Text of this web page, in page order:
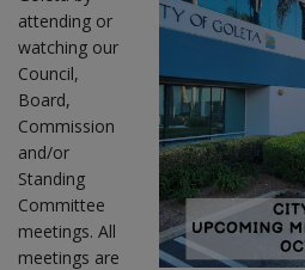
attending or
watching our
Council,
Board,
Commission
and/or
Standing
Committee
meetings. All
meetings are